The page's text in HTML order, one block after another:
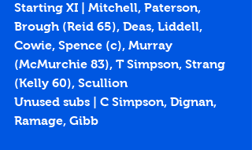
Starting XI | Mitchell, Paterson,
Brough (Reid 65), Deas, Liddell,
Cowie, Spence (c), Murray
(McMurchie 83), T Simpson, Strang
(Kelly 60), Scullion
Unused subs | C Simpson, Dignan,
Ramage, Gibb